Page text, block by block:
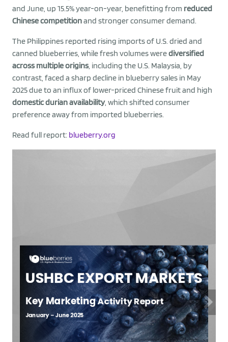
and June, up 15.5% year-on-year, benefitting from reduced
Chinese competitionand stronger consumer demand.
The Philippines reported rising imports of U.S. dried and
canned blueberries, while fresh volumes werediversified
across multiple origins , including the U.S. Malaysia, by
contrast, faced a sharp decline in blueberry sales in May
2025 due to an influx of lower-priced Chinese fruit and high
domestic durian availability, which shifted consumer
preference away from imported blueberries.
Read full report: blueberry.org